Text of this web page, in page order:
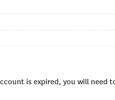
is expired, you will need